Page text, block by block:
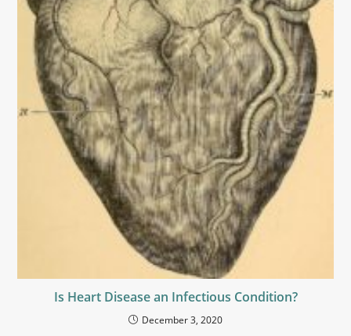
Is Heart Disease an Infectious Condition?
December 3, 2020